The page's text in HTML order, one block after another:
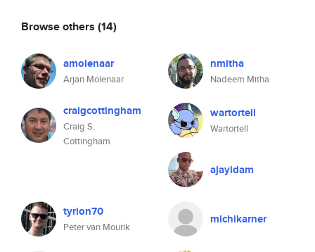
Browse others (14)
amolenaar
Arjan Molenaar
nmitha
Nadeem Mitha
craigcottingham
Craig S.
Cottingham
wartortell
Wartortell
ajayidam
tyrion70
Peter van Mourik
michikarner